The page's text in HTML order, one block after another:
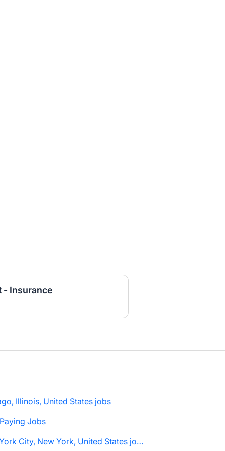
- Insurance
Illinois, United States jobs
Jobs
New York City, New York, United States jobs